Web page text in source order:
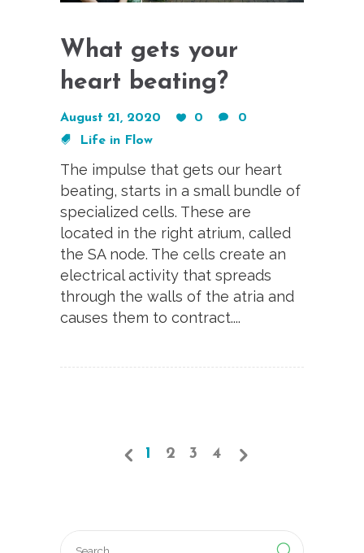
What gets your
heart beating?
August 21, 2020 0
0
Life in Flow
The impulse that gets our heart
beating, starts in a small bundle of
specialized cells. These are
located in the right atrium, called
the SA node. The cells create an
electrical activity that spreads
through the walls of the atria and
causes them to contract....
1 2 3 4